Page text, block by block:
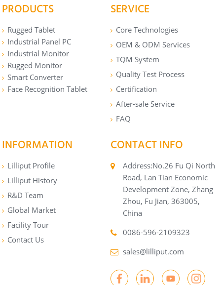
PRODUCTS
Rugged Tablet
Industrial Panel PC
Industrial Monitor
Rugged Monitor
Smart Converter
Face Recognition Tablet
SERVICE
Core Technologies
OEM & ODM Services
TQM System
Quality Test Process
Certification
After-sale Service
FAQ
INFORMATION
Lilliput Profile
Lilliput History
R&D Team
Global Market
Facility Tour
Contact Us
CONTACT INFO
Address:No.26 Fu Qi North
Road, Lan Tian Economic
Development Zone, Zhang
Zhou, Fu Jian, 363005,
China
0086-596-2109323
sales@lilliput.com